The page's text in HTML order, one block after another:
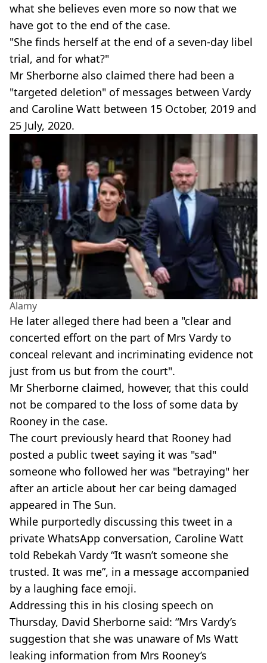
what she believes even more so now that we
have got to the end of the case.
"She finds herself at the end of a seven-day libel
trial, and for what?"
Mr Sherborne also claimed there had been a
"targeted deletion" of messages between Vardy
and Caroline Watt between 15 October, 2019 and
25 July, 2020.
Alamy
He later alleged there had been a "clear and
concerted effort on the part of Mrs Vardy to
conceal relevant and incriminating evidence not
just from us but from the court".
Mr Sherborne claimed, however, that this could
not be compared to the loss of some data by
Rooney in the case.
The court previously heard that Rooney had
posted a public tweet saying it was "sad"
someone who followed her was "betraying" her
after an article about her car being damaged
appeared in The Sun.
While purportedly discussing this tweet in a
private WhatsApp conversation, Caroline Watt
told Rebekah Vardy “It wasn’t someone she
trusted. It was me”, in a message accompanied
by a laughing face emoji.
Addressing this in his closing speech on
Thursday, David Sherborne said: “Mrs Vardy’s
suggestion that she was unaware of Ms Watt
leaking information from Mrs Rooney’s